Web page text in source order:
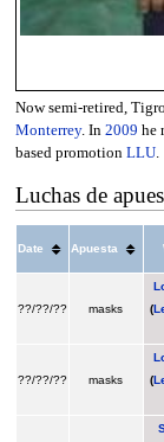
Now semi-retired,
Monterrey. In 2009 he
based promotion LLU.
Luchas de
Date Apuesta
??/??/?? masks
(
??/??/?? masks
(